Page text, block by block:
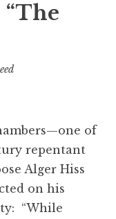
“The
of
repentant
Alger Hiss
on his
“While